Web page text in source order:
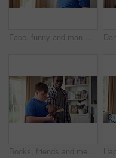
Face, funny and man with smile in home for playful expression, fun personality and goofy. Happy, person with down syndrome and silly humor in house for weekend break, positive attitude and cheerful
Books, friends and men with study break in home for bonding, choice and social hangout on weekend. Relax, people and person with down syndrome avoiding responsibility for chill or support together